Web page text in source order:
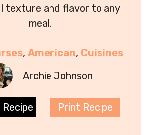
texture and flavor to any
meal.
, American, Cuisines
Archie Johnson
Print Recipe